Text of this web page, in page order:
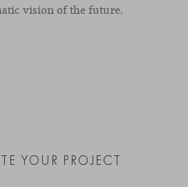
vision of the future.
YOUR PROJECT